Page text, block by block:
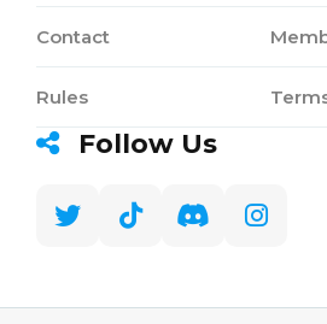
Contact
Rules
Follow Us